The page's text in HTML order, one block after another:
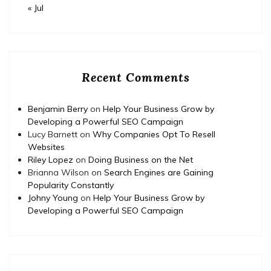
« Jul
Recent Comments
Benjamin Berry on Help Your Business Grow by
Developing a Powerful SEO Campaign
Lucy Barnett on Why Companies Opt To Resell
Websites
Riley Lopez on Doing Business on the Net
Brianna Wilson on Search Engines are Gaining
Popularity Constantly
Johny Young on Help Your Business Grow by
Developing a Powerful SEO Campaign